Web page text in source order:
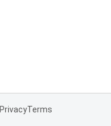
PrivacyTerms